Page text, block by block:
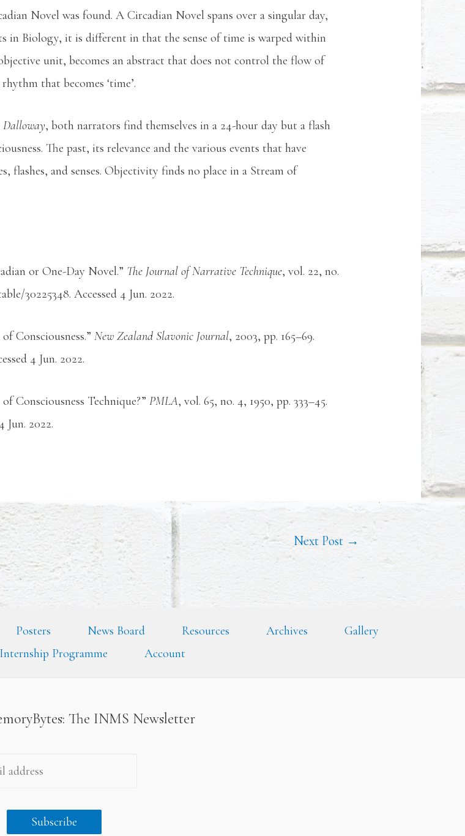
Novel was found. A Circadian Novel spans over a singular day,
in Biology, it is different in that the sense of time is warped within
unit, becomes an abstract that does not control the flow of
that becomes ‘time’.
Dalloway, both narrators find themselves in a 24-hour day but a flash
The past, its relevance and the various events that have
flashes, and senses. Objectivity finds no place in a Stream of
or One-Day Novel.” The Journal of Narrative Technique, vol. 22, no.
30225348. Accessed 4 Jun. 2022.
Consciousness.”New Zealand Slavonic Journal, 2003, pp. 165–69.
4 Jun. 2022.
Consciousness Technique?”PMLA, vol. 65, no. 4, 1950, pp. 333–45.
Jun. 2022.
Next Post →
Posters News Board Resources Archives
Gallery
Programme
Account
The INMS Newsletter